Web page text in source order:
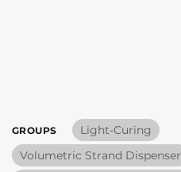
GROUPS
Light-Curing
Volumetric Strand Dispenser